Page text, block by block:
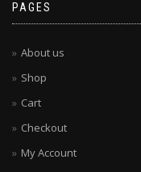
PAGES
About us
Shop
Cart
Checkout
My Account